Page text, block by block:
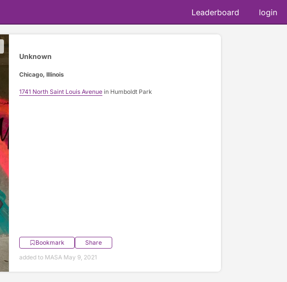
Leaderboard login
Unknown
Chicago, Illinois
1741 North Saint Louis Avenuein Humboldt Park
Bookmark
Share
added to MASA May 9, 2021